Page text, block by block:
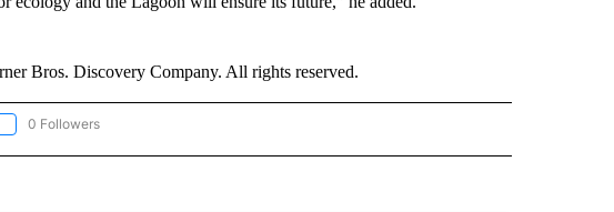
Bros. Discovery Company. All rights reserved.
"CNN - STYLE" TO RECEIVE NOTIFICATIONS ABOUT NEW PAGES ON "CNN - STYLE".
0 Followers